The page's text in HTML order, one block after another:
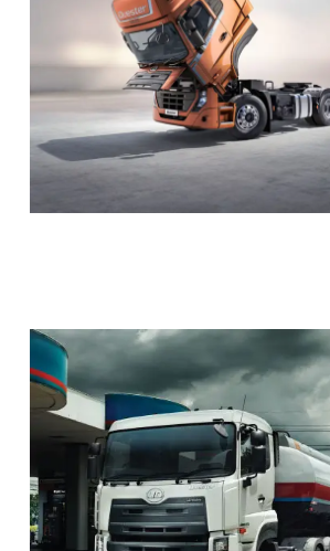
The mission of UD Trucks is to
dependable, efficient, and customer-
transportation solutions in